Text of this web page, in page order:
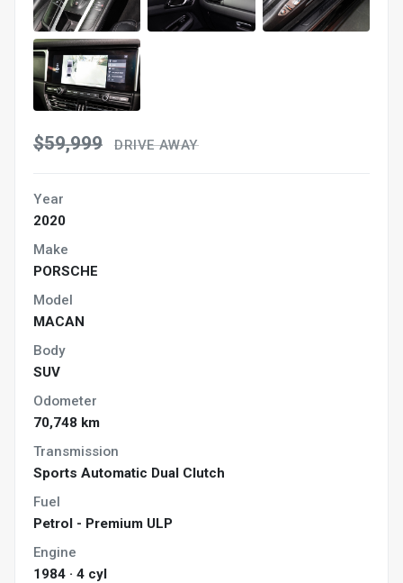
$59,999 DRIVE AWAY
Year
2020
Make
PORSCHE
Model
MACAN
Body
SUV
Odometer
70,748 km
Transmission
Sports Automatic Dual Clutch
Fuel
Petrol - Premium ULP
Engine
1984 · 4 cyl